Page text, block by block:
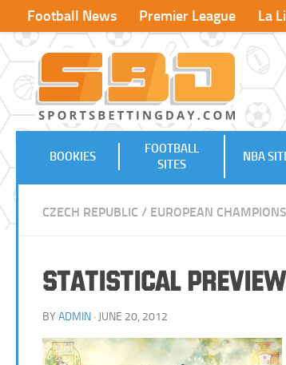
Football News Premier League La
BOOKIES
FOOTBALL
SITES
NBA
CZECH REPUBLIC / EUROPEAN
Statistical Preview
BY ADMIN · JUNE 20, 2012